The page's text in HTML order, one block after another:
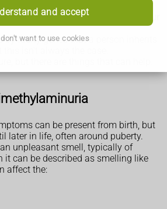
and accept
don't want to use cookies
is an uncommon condition that
fishy smell. It's also called "fish odour
by faulty genes that a person inherits
can be present from birth, but
later in life, often around puberty.
unpleasant smell, typically of
can be described as smelling like
affect the: